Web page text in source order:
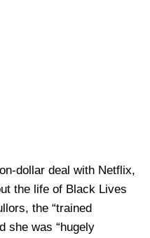
dollar deal with Netflix,
the life of Black Lives
the “trained
she was “hugely